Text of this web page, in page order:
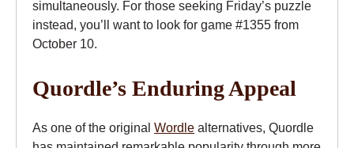
simultaneously. For those seeking Friday’s puzzle
instead, you’ll want to look for game #1355 from
October 10.
Quordle’s Enduring Appeal
As one of the original Wordle alternatives, Quordle